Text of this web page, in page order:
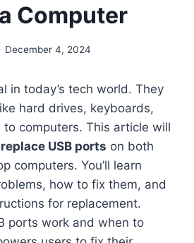
Computer
December 4, 2024
in today’s tech world. They
hard drives, keyboards,
computers. This article will
replace USB ports on both
computers. You’ll learn
how to fix them, and
for replacement.
ports work and when to